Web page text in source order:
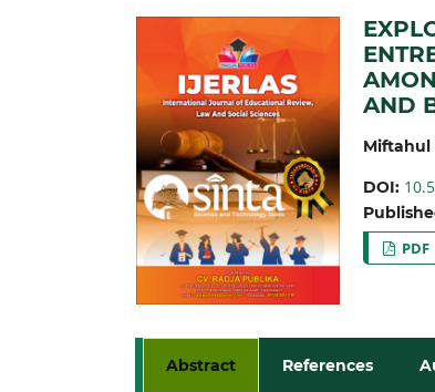
AND
Miftahul
DOI:
PDF
Abstract References